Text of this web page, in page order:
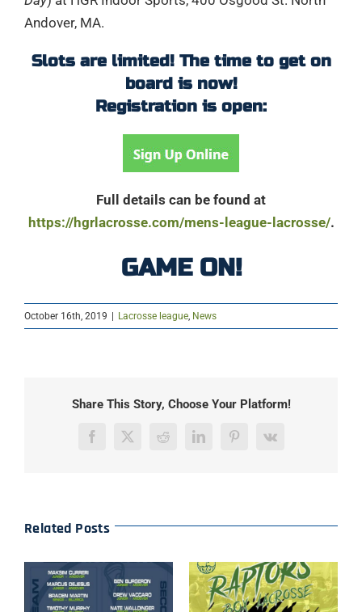
Andover, MA.
Slots are limited! The time to get on
board is now!
Registration is open:
Full details can be found at
https://hgrlacrosse.com/mens-league-lacrosse/.
GAME ON!
October 16th, 2019 Lacrosse league, News
Share This Story, Choose Your Platform!
Facebook
X RedditLinkedInPinterest
Vk
Related Posts